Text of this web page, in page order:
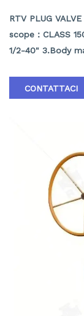
RTV PLUG
scope：CLASS
1/2-40" 3.Body
CONTATTACI